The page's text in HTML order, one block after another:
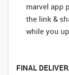
marvel app
the link &
while you
FINAL